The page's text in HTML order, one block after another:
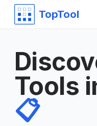
TopTool
Tools
📋